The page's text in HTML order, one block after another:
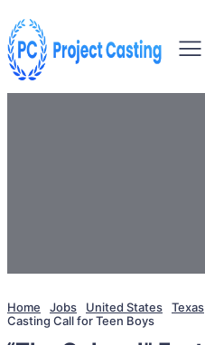
Home Jobs United States Texas
Casting Call for Teen Boys